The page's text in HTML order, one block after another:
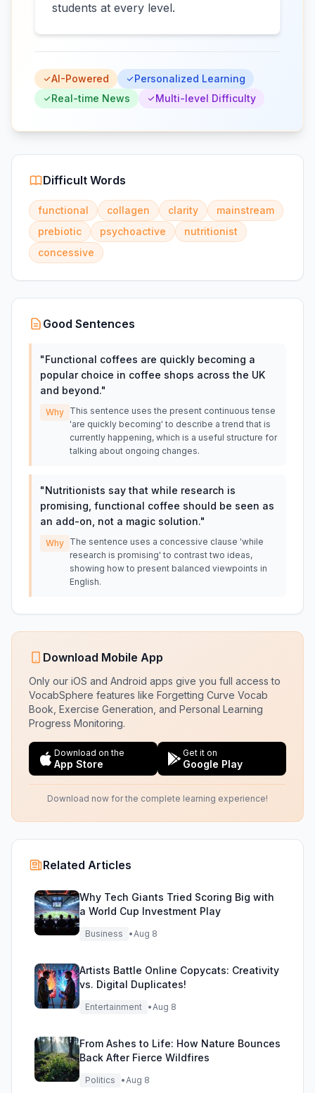
students at every level.
AI-Powered
Personalized Learning
Real-time News
Multi-level Difficulty
Difficult Words
functional collagen clarity
mainstream
prebiotic
psychoactive
nutritionist
concessive
Good Sentences
"Functional coffees are quickly becoming a
popular choice in coffee shops across the UK
and beyond."
Why This sentence uses the present continuous tense
'are quickly becoming' to describe a trend that is
currently happening, which is a useful structure for
talking about ongoing changes.
"Nutritionists say that while research is
promising, functional coffee should be seen as
an add-on, not a magic solution."
Why The sentence uses a concessive clause 'while
research is promising' to contrast two ideas,
showing how to present balanced viewpoints in
English.
Download Mobile App
Only our iOS and Android apps give you full access to
VocabSphere features like Forgetting Curve Vocab
Book, Exercise Generation, and Personal Learning
Progress Monitoring.
Download on the
App Store
Get it on
Google Play
Download now for the complete learning experience!
Related Articles
Why Tech Giants Tried Scoring Big with
a World Cup Investment Play
Business •Aug 8
Artists Battle Online Copycats: Creativity
vs. Digital Duplicates!
Entertainment •Aug 8
From Ashes to Life: How Nature Bounces
Back After Fierce Wildfires
Politics •Aug 8